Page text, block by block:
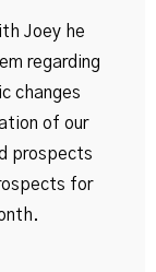
Joey he
regarding
changes
of our
prospects
for